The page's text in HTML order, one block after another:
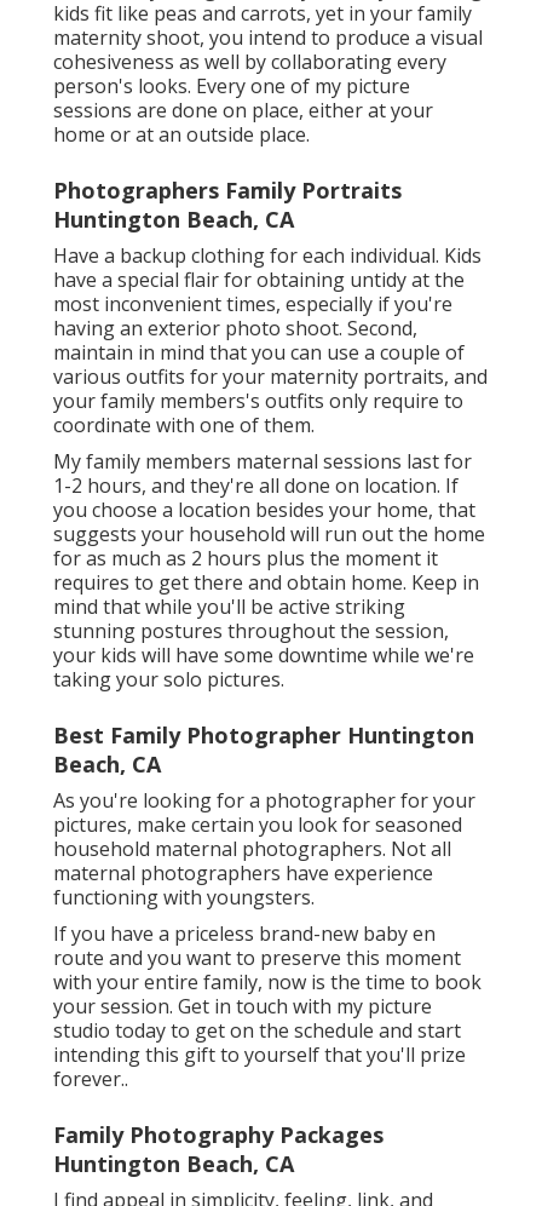
You already recognize that you and your caring
kids fit like peas and carrots, yet in your family
maternity shoot, you intend to produce a visual
cohesiveness as well by collaborating every
person's looks. Every one of my picture
sessions are done on place, either at your
Photographers Family Portraits
Huntington Beach, CA
Have a backup clothing for each individual. Kids
have a special flair for obtaining untidy at the
most inconvenient times, especially if you're
having an exterior photo shoot. Second,
maintain in mind that you can use a couple of
various outfits for your maternity portraits, and
your family members's outfits only require to
coordinate with one of them.
My family members maternal sessions last for
1-2 hours, and they're all done on location. If
you choose a location besides your home, that
suggests your household will run out the home
for as much as 2 hours plus the moment it
requires to get there and obtain home. Keep in
mind that while you'll be active striking
stunning postures throughout the session,
your kids will have some downtime while we're
Best Family Photographer Huntington
Beach, CA
As you're looking for a photographer for your
pictures, make certain you look for seasoned
household maternal photographers. Not all
maternal photographers have experience
functioning with youngsters.
If you have a priceless brand-new baby en
route and you want to preserve this moment
with your entire family, now is the time to book
your session.Get in touch with my picture
studio today to get on the schedule and start
intending this gift to yourself that you'll prize
Family Photography Packages
Huntington Beach, CA